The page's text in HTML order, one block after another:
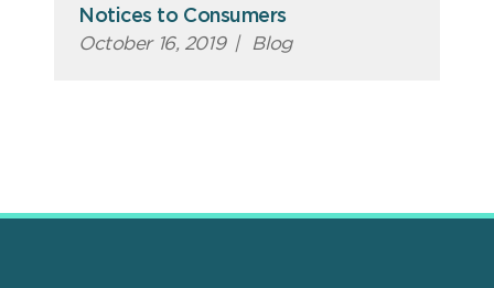
Notices to Consumers
October 16, 2019 | Blog